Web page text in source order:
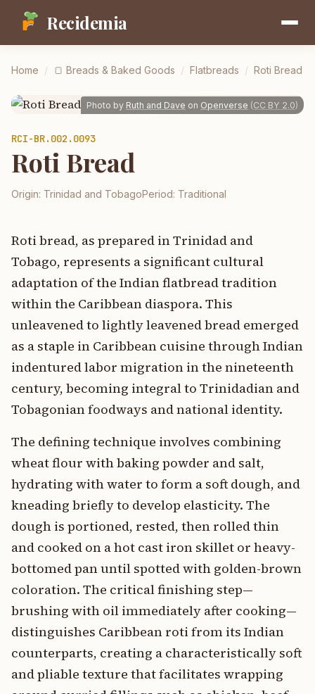
Recidemia
Home / 🍞 Breads & Baked Goods / Flatbreads / Roti Bread
Photo by Ruth and Dave on Openverse (CC BY 2.0)
RCI-BR.002.0093
Roti Bread
Origin: Trinidad and TobagoPeriod: Traditional
Roti bread, as prepared in Trinidad and
Tobago, represents a significant cultural
adaptation of the Indian flatbread tradition
within the Caribbean diaspora. This
unleavened to lightly leavened bread emerged
as a staple in Caribbean cuisine through Indian
indentured labor migration in the nineteenth
century, becoming integral to Trinidadian and
Tobagonian foodways and national identity.
The defining technique involves combining
wheat flour with baking powder and salt,
hydrating with water to form a soft dough, and
kneading briefly to develop elasticity. The
dough is portioned, rested, then rolled thin
and cooked on a hot cast iron skillet or heavy-
bottomed pan until spotted with golden-brown
coloration. The critical finishing step—
brushing with oil immediately after cooking—
distinguishes Caribbean roti from its Indian
counterparts, creating a characteristically soft
and pliable texture that facilitates wrapping